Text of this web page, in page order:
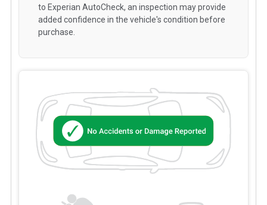
to Experian AutoCheck, an inspection may provide
added confidence in the vehicle's condition before
purchase.